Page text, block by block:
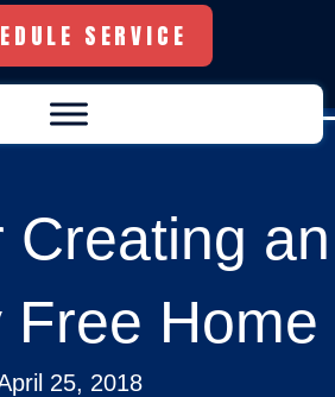
SERVICE
Creating an
Free Home
25, 2018